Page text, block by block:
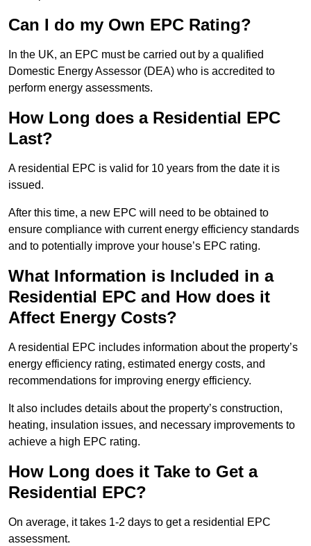
Can I do my Own EPC Rating?
In the UK, an EPC must be carried out by a qualified
Domestic Energy Assessor (DEA) who is accredited to
perform energy assessments.
How Long does a Residential EPC
Last?
A residential EPC is valid for 10 years from the date it is
issued.
After this time, a new EPC will need to be obtained to
ensure compliance with current energy efficiency standards
and to potentially improve your house’s EPC rating.
What Information is Included in a
Residential EPC and How does it
Affect Energy Costs?
A residential EPC includes information about the property’s
energy efficiency rating, estimated energy costs, and
recommendations for improving energy efficiency.
It also includes details about the property’s construction,
heating, insulation issues, and necessary improvements to
achieve a high EPC rating.
How Long does it Take to Get a
Residential EPC?
On average, it takes 1-2 days to get a residential EPC
assessment.